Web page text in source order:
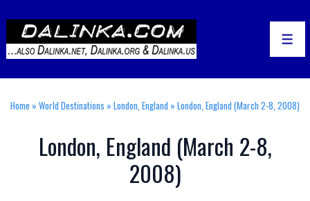
Skip
Main
Home » World Destinations » London, England » London, England (March 2-8, 2008)
London, England (March 2-8,
2008)